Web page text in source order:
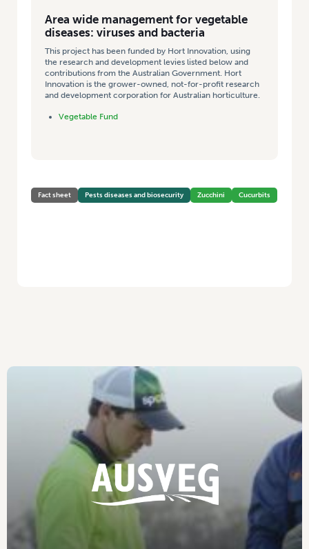
Area wide management for vegetable
diseases: viruses and bacteria
This project has been funded by Hort Innovation, using
the research and development levies listed below and
contributions from the Australian Government. Hort
Innovation is the grower-owned, not-for-profit research
and development corporation for Australian horticulture.
Vegetable Fund
Fact sheet Pests diseases and biosecurity Zucchini Cucurbits